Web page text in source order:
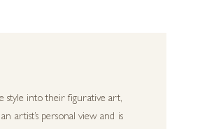
style into their figurative art,
artist’s personal view and is